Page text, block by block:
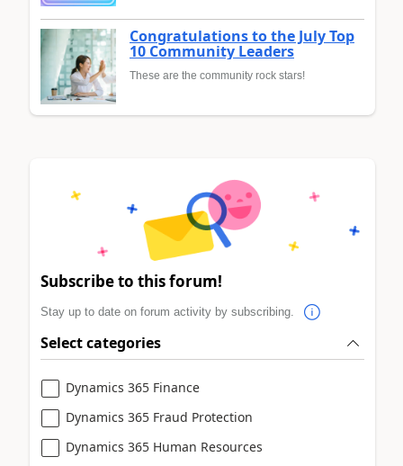
Congratulations to the July Top
10 Community Leaders
These are the community rock stars!
Subscribe to this forum!
Stay up to date on forum activity by subscribing.
Select categories
Dynamics 365 Finance
Dynamics 365 Fraud Protection
Dynamics 365 Human Resources